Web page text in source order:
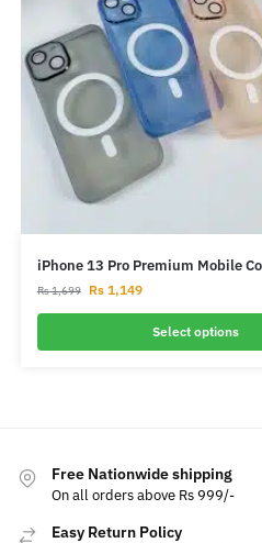
iPhone 13 Pro Premium Mobile
Rs1,699 Rs1,149
Select options
Free Nationwide shipping
On all orders above Rs 999/-
Easy Return Policy